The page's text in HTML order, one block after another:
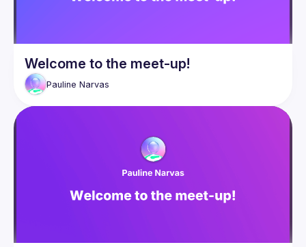
Welcome to the meet-up!
Pauline Narvas